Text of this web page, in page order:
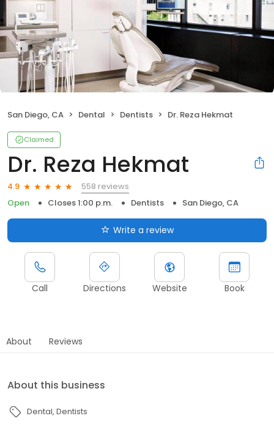
San Diego, CA Dental Dentists Dr. Reza Hekmat
Claimed
Dr. Reza Hekmat
4.9
558 reviews
Open
Closes 1:00 p.m. Dentists San Diego, CA
Write a review
Call Directions Website Book
About Reviews
About this business
Dental Dentists